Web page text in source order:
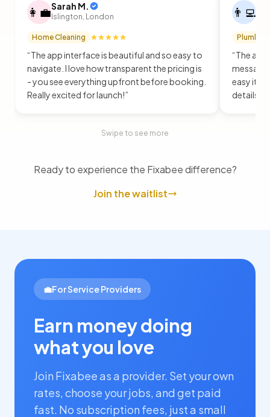
👩‍💼Sarah M.
Islington, London
Home Cleaning
“The app interface is beautiful and so easy to
navigate. I love how transparent the pricing is
- you see everything upfront before booking.
Really excited for launch!”
👨‍💻
Plumbing
“The app
easy it is
details
Swipe to see more
Ready to experience the Fixabee difference?
Join the waitlist
💼For Service Providers
Earn money doing
what you love
Join Fixabee as a provider. Set your own
rates, choose your jobs, and get paid
fast. No subscription fees, just a small